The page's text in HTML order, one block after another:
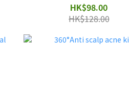
HK$98.00
HK$128.00